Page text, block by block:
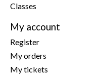
Classes
My account
Register
My orders
My tickets